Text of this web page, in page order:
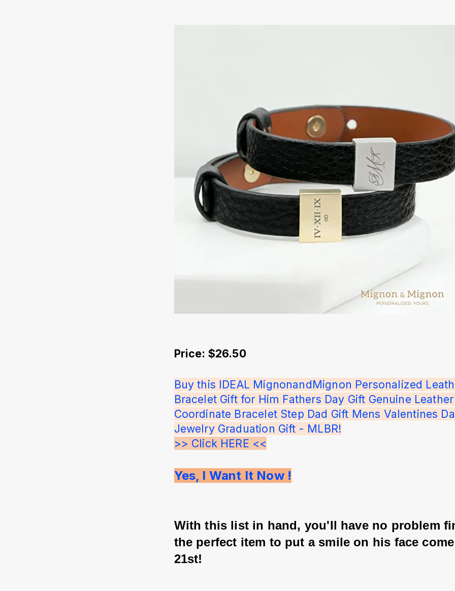
Price: $26.50
Buy this IDEAL MignonandMignon Personalized
Bracelet Gift for Him Fathers Day Gift Genuine Leather
Coordinate Bracelet Step Dad Gift Mens Valentines
Jewelry Graduation Gift - MLBR!
>> Click HERE <<
Yes, I Want It Now !
With this list in hand, you'll have no problem
the perfect item to put a smile on his face
21st!